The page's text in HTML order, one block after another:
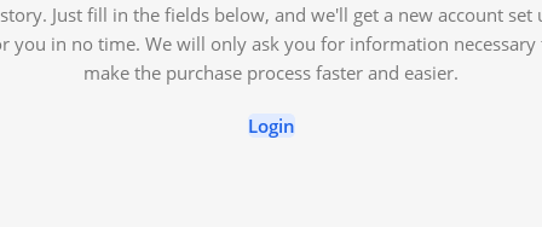
Just fill in the fields below, and we'll get a new account set
you in no time. We will only ask you for information necessary
make the purchase process faster and easier.
Login